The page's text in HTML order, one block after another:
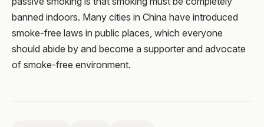
banned indoors. Many cities in China have introduced
smoke-free laws in public places, which everyone
should abide by and become a supporter and advocate
of smoke-free environment.